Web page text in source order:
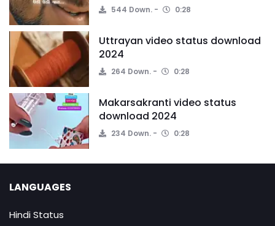
544 Down. 0:28
Uttrayan video status download
2024
264 Down. 0:28
Makarsakranti video status
download 2024
234 Down. 0:28
LANGUAGES
Hindi Status